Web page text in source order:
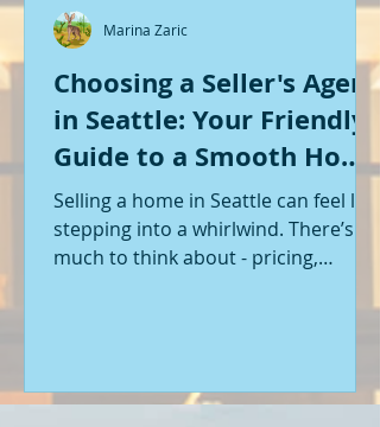
Choosing a Seller's Agent
in Seattle: Your Friendly
Guide to a Smooth Home
Sale
Selling a home in Seattle can feel like
stepping into a whirlwind. There’s so
much to think about - pricing,
and the list goes on. If you’re like me,
local market, and genuinely cares
Marina Zaric